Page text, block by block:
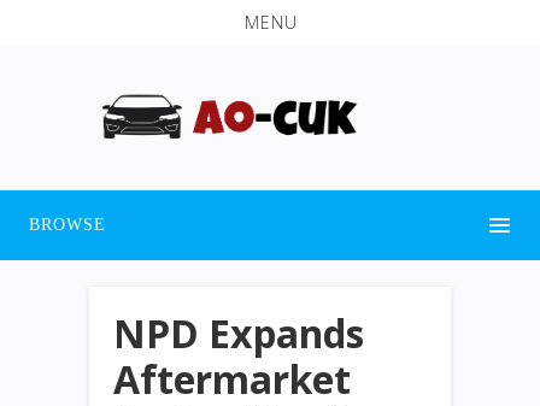
MENU
BROWSE
NPD Expands
Aftermarket